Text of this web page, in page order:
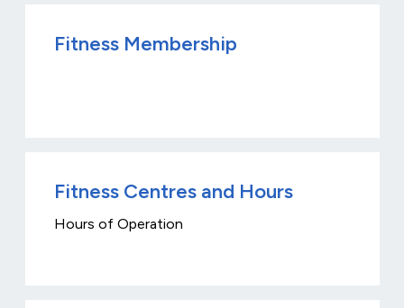
Fitness Membership
Fitness Centres and Hours
Hours of Operation